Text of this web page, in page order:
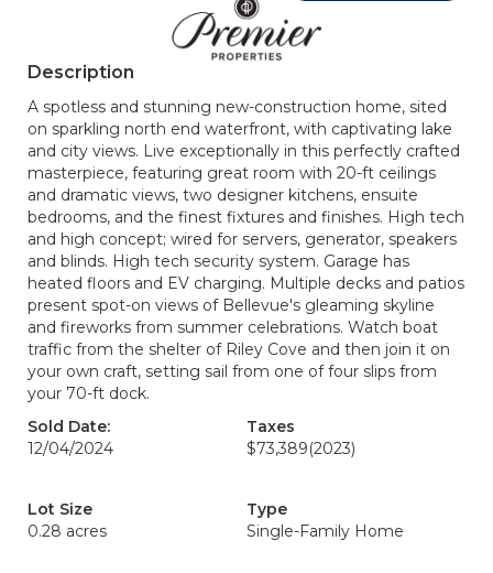
Description
A spotless and stunning new-construction home, sited
on sparkling north end waterfront, with captivating lake
and city views. Live exceptionally in this perfectly crafted
masterpiece, featuring great room with 20-ft ceilings
and dramatic views, two designer kitchens, ensuite
bedrooms, and the finest fixtures and finishes. High tech
and high concept; wired for servers, generator, speakers
and blinds. High tech security system. Garage has
heated floors and EV charging. Multiple decks and patios
present spot-on views of Bellevue's gleaming skyline
and fireworks from summer celebrations. Watch boat
traffic from the shelter of Riley Cove and then join it on
your own craft, setting sail from one of four slips from
your 70-ft dock.
Sold Date:
12/04/2024
Taxes
$73,389(2023)
Lot Size
0.28 acres
Type
Single-Family Home